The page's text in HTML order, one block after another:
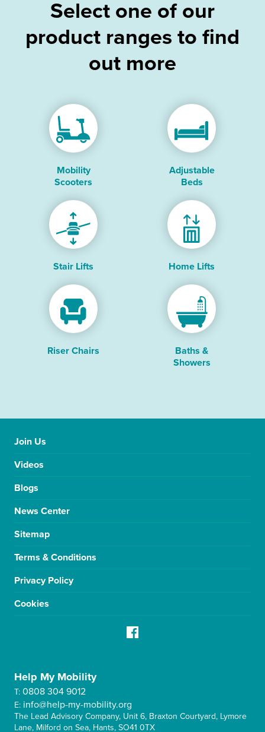
Select one of our
product ranges to find
out more
Mobility
Scooters
Adjustable
Beds
Stair Lifts Home Lifts
Riser Chairs
Baths &
Showers
Help My Mobility
T: 0808 304 9012
E: info@help-my-mobility.org
The Lead Advisory Company, Unit 6, Braxton Courtyard, Lymore
Lane, Milford on Sea, Hants, SO41 0TX
Join Us
Videos
Blogs
News Center
Sitemap
Terms & Conditions
Privacy Policy
Cookies